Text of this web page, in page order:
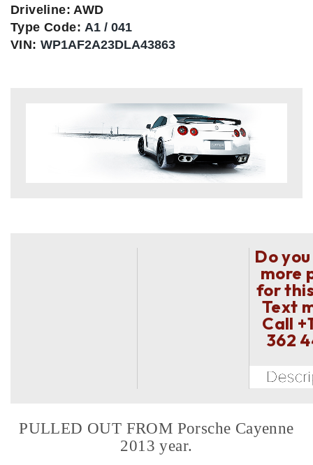
Driveline: AWD
Type Code:A1 / 041
VIN: WP1AF2A23DLA43863
Do
more
for
Text
Call
362
PULLED OUT FROM Porsche Cayenne
2013 year.